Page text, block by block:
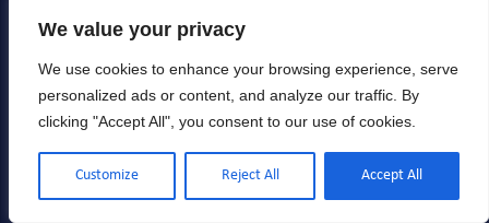
We value your privacy
We use cookies to enhance your browsing experience, serve
personalized ads or content, and analyze our traffic. By
clicking "Accept All", you consent to our use of cookies.
Customize Reject All Accept All
and industrial clients across the United
States. Package your anemometers
securely and ship them to our facility
using your preferred carrier.
Allometrics Office:
Address: 1425 Atlantis Dr Suite B,